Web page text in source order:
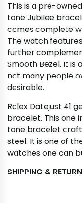
This is a pre-
tone Jubilee
comes complete
The watch
further
Smooth Bezel. It
not many people
desirable.
Rolex Datejust 41
bracelet. This one
tone bracelet
steel. It is one of
watches one can
SHIPPING &